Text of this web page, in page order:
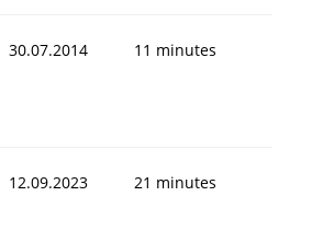
30.07.2014 11 minutes
12.09.2023 21 minutes